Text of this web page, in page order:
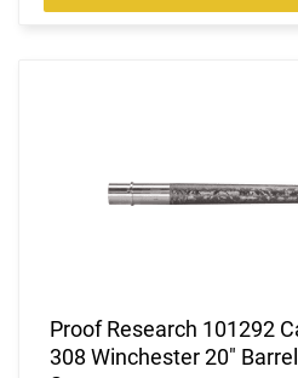
Proof Research 101292
308 Winchester 20"